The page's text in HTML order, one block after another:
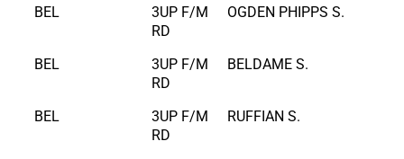
BEL
3UP F/M
RD
OGDEN PHIPPS S.
BEL
3UP F/M
RD
BELDAME S.
BEL
3UP F/M
RD
RUFFIAN S.